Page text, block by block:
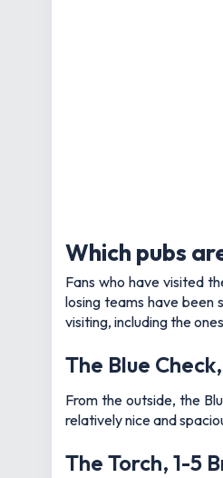
Which pubs
Fans who have visited
losing teams have
visiting, including the
The Blue
From the outside, the
relatively nice and
The Torch, 1-5